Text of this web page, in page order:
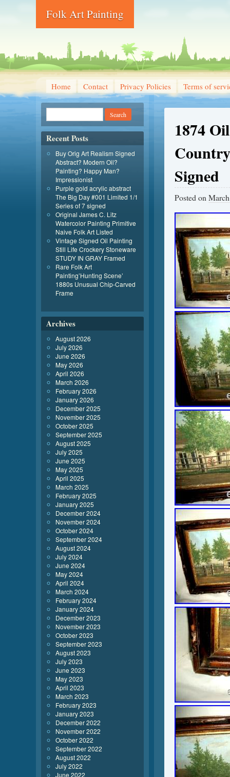
Folk Art Painting
Home Contact Privacy Policies Terms of
1874
Signed
Posted on
Recent Posts
Buy Orig Art Realism Signed
Abstract? Modern Oil?
Painting? Happy Man?
Impressionist
Purple gold acrylic abstract
The Big Day #001 Limited 1/1
Series of 7 signed
Original James C. Litz
Watercolor Painting Primitive
Naive Folk Art Listed
Vintage Signed Oil Painting
Still Life Crockery Stoneware
STUDY IN GRAY Framed
Rare Folk Art
Painting’Hunting Scene’
1880s Unusual Chip-Carved
Frame
Archives
August 2026
July 2026
June 2026
May 2026
April 2026
March 2026
February 2026
January 2026
December 2025
November 2025
October 2025
September 2025
August 2025
July 2025
June 2025
May 2025
April 2025
March 2025
February 2025
January 2025
December 2024
November 2024
October 2024
September 2024
August 2024
July 2024
June 2024
May 2024
April 2024
March 2024
February 2024
January 2024
December 2023
November 2023
October 2023
September 2023
August 2023
July 2023
June 2023
May 2023
April 2023
March 2023
February 2023
January 2023
December 2022
November 2022
October 2022
September 2022
August 2022
July 2022
June 2022